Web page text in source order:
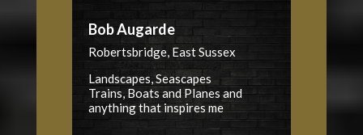
Bob Augarde
Robertsbridge, East Sussex
Landscapes, Seascapes
Trains, Boats and Planes and
anything that inspires me